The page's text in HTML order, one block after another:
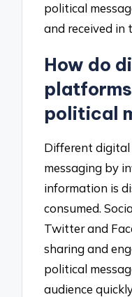
political
and received in
How do
political
Different
messaging by
information is
consumed.
Twitter and
sharing and
political
audience